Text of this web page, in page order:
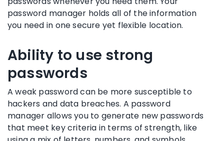
password manager holds all of the information
you need in one secure yet flexible location.
Ability to use strong
passwords
Aweak passwordcan be more susceptible to
hackers and data breaches. A password
manager allows you to generate new passwords
that meet key criteria in terms of strength, like